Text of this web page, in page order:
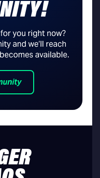
you right now?
and we’ll reach
available.